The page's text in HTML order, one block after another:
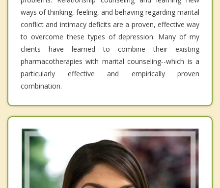
ways of thinking, feeling, and behaving regarding marital
conflict and intimacy deficits are a proven, effective way
to overcome these types of depression. Many of my
clients have learned to combine their existing
pharmacotherapies with marital counseling--which is a
particularly effective and empirically proven
combination.